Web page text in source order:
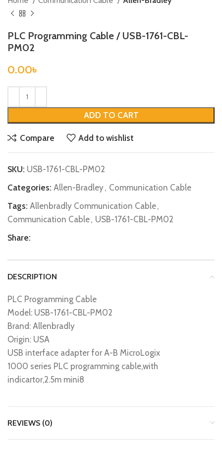
PLC Programming Cable / USB-1761-CBL-
PM02
0.00৳
ADD TO CART
Compare Add to wishlist
SKU: USB-1761-CBL-PM02
Categories: Allen-Bradley, Communication Cable
Tags: Allenbradly Communication Cable,
Communication Cable, USB-1761-CBL-PM02
Share:
DESCRIPTION
PLC Programming Cable
Model: USB-1761-CBL-PM02
Brand: Allenbradly
Origin: USA
USB interface adapter for A-B MicroLogix
1000 series PLC programming cable,with
indicartor,2.5m mini8
REVIEWS (0)